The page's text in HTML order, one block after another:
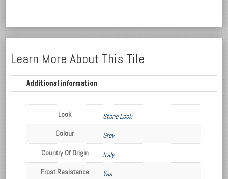
Learn More About This Tile
Additional information
Look
Stone Look
Colour
Grey
Country Of Origin
Italy
Frost Resistance
Yes